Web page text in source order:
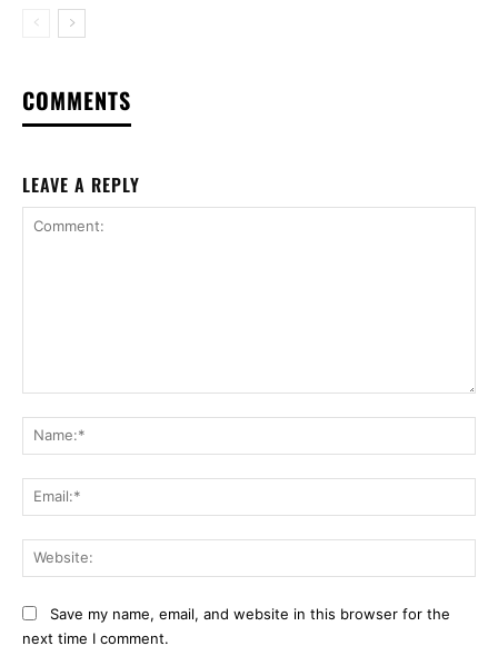
COMMENTS
LEAVE A REPLY
Save my name, email, and website in this browser for the
next time I comment.